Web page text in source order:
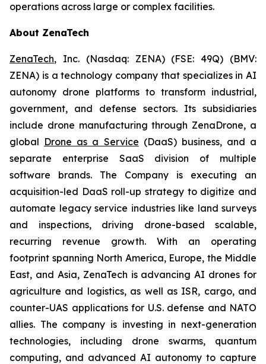
operations across large or complex facilities.
About ZenaTech
ZenaTech, Inc. (Nasdaq: ZENA) (FSE: 49Q) (BMV:
ZENA) is a technology company that specializes in AI
autonomy drone platforms to transform industrial,
government, and defense sectors. Its subsidiaries
include drone manufacturing through ZenaDrone, a
global Drone as a Service (DaaS) business, and a
separate enterprise SaaS division of multiple
software brands. The Company is executing an
acquisition-led DaaS roll-up strategy to digitize and
automate legacy service industries like land surveys
and inspections, driving drone-based scalable,
recurring revenue growth. With an operating
footprint spanning North America, Europe, the Middle
East, and Asia, ZenaTech is advancing AI drones for
agriculture and logistics, as well as ISR, cargo, and
counter-UAS applications for U.S. defense and NATO
allies. The company is investing in next-generation
technologies, including drone swarms, quantum
computing, and advanced AI autonomy to capture